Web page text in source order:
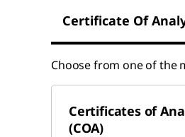
Certificate Of
Choose from one of the
Certificates of
(COA)